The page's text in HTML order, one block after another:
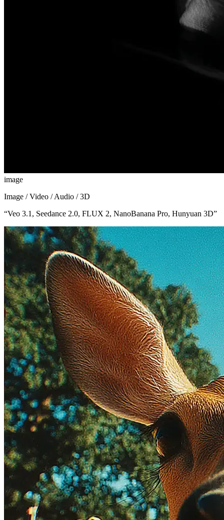
image
Image / Video / Audio / 3D
“Veo 3.1, Seedance 2.0, FLUX 2, NanoBanana Pro, Hunyuan 3D”